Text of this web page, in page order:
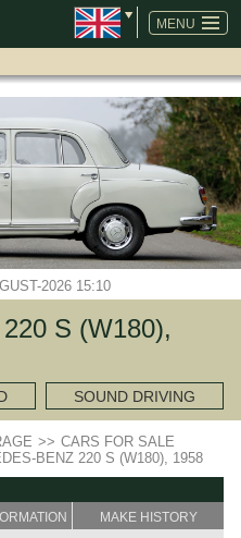
MENU
2026 15:10
S (W180),
SOUND DRIVING
>> CARS FOR SALE
BENZ 220 S (W180), 1958
MAKE HISTORY